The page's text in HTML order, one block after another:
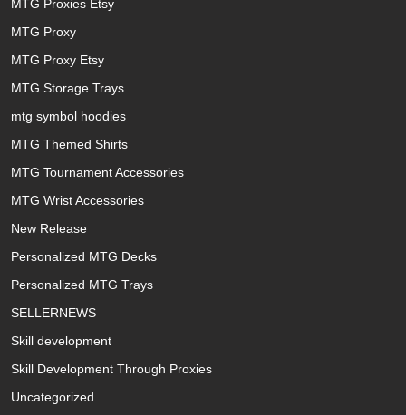
MTG Proxies Etsy
MTG Proxy
MTG Proxy Etsy
MTG Storage Trays
mtg symbol hoodies
MTG Themed Shirts
MTG Tournament Accessories
MTG Wrist Accessories
New Release
Personalized MTG Decks
Personalized MTG Trays
SELLERNEWS
Skill development
Skill Development Through Proxies
Uncategorized